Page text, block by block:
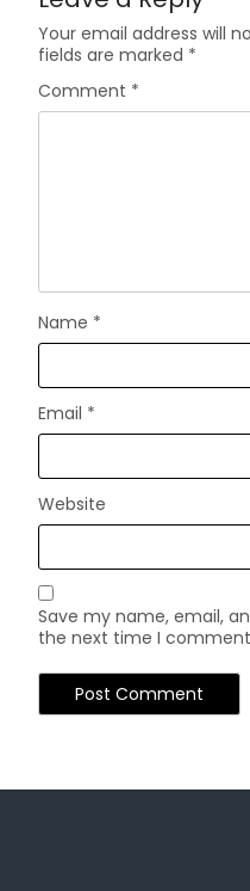
Your email address will
fields are marked *
Comment *
Name *
Email *
Website
Save my name, email,
the next time I